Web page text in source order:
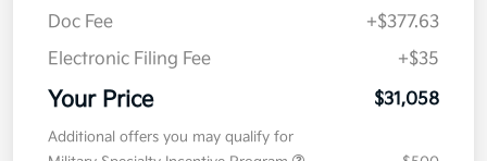
Doc Fee
+$377.63
Electronic Filing Fee
+$35
Your Price $31,058
Additional offers you may qualify for